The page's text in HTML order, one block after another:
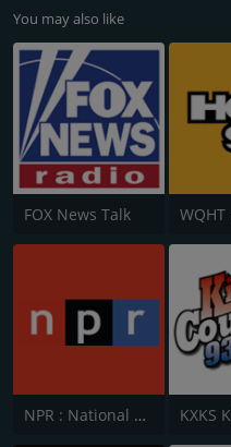
You may also like
FOX News Talk WQHT
NPR : National Public Radio